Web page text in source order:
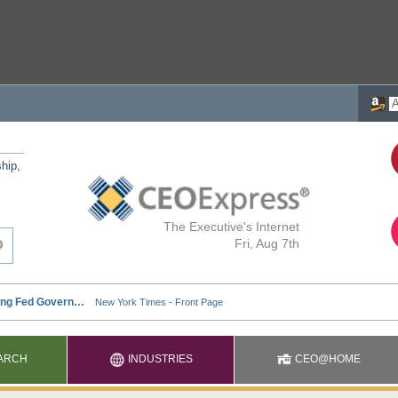
The Executive's Internet
Fri, Aug 7th
INDUSTRIES CEO@HOME